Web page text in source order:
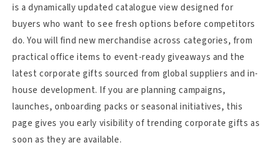
is a dynamically updated catalogue view designed for
buyers who want to see fresh options before competitors
do. You will find new merchandise across categories, from
practical office items to event-ready giveaways and the
latest corporate gifts sourced from global suppliers and in-
house development. If you are planning campaigns,
launches, onboarding packs or seasonal initiatives, this
page gives you early visibility of trending corporate gifts as
soon as they are available.